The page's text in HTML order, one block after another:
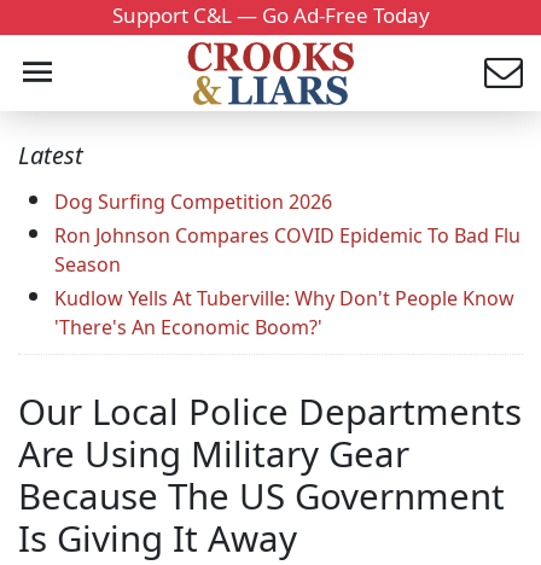
Support C&L — Go Ad-Free Today
Latest
Dog Surfing Competition 2026
Ron Johnson Compares COVID Epidemic To Bad Flu
Season
Kudlow Yells At Tuberville: Why Don't People Know
'There's An Economic Boom?'
Our Local Police Departments
Are Using Military Gear
Because The US Government
Is Giving It Away